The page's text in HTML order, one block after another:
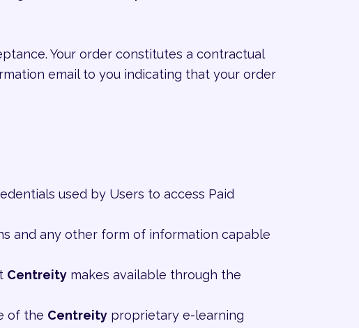
Your order constitutes a contractual
email to you indicating that your order
used by Users to access Paid
and any other form of information capable
Centreity makes available through the
of the Centreity proprietary e-learning